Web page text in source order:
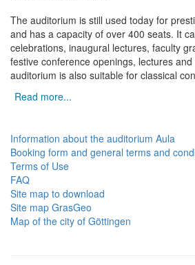
The auditorium is still used today for
and has a capacity of over 400 seats. It
celebrations, inaugural lectures, faculty
festive conference openings, lectures
auditorium is also suitable for classical
Read more...
Information about the auditorium Aula
Booking form and general terms and
Terms of Use
FAQ
Site map to download
Site map GrasGeo
Map of the city of Göttingen